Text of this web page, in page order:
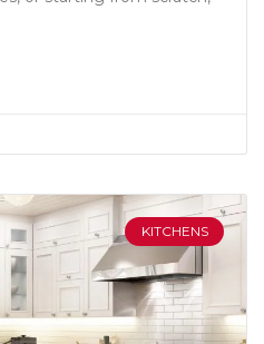
KITCHENS